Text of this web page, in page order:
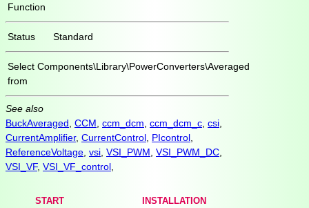
Function
Status Standard
Select
from
Components\Library\PowerConverters\Averaged
See also
BuckAveraged CCM ccm_dcm ccm_dcm_c csi
CurrentAmplifier, CurrentControl PIcontrol
ReferenceVoltage vsi VSI_PWM VSI_PWM_DC
VSI_VF, VSI_VF_control
START INSTALLATION